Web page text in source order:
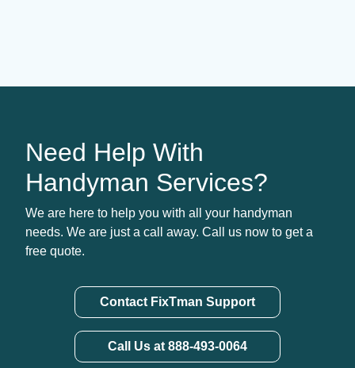
Need Help With
Handyman Services?
We are here to help you with all your handyman
needs. We are just a call away. Call us now to get a
free quote.
Contact FixTman Support
Call Us at 888-493-0064